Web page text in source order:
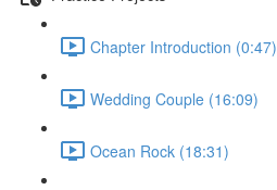
Chapter Introduction (0:47)
Wedding Couple (16:09)
Ocean Rock (18:31)